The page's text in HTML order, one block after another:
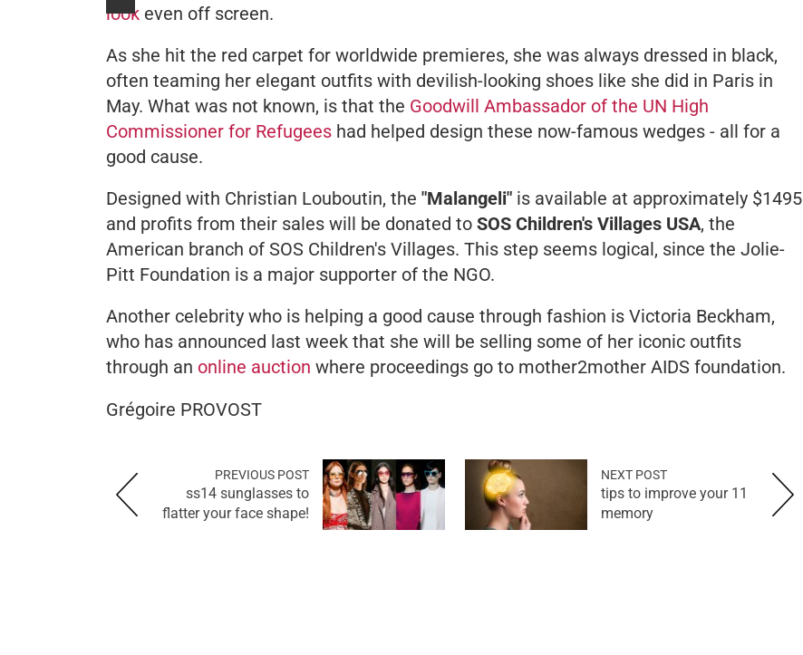
look even off screen.
As she hit the red carpet for worldwide premieres, she was always dressed in black,
often teaming her elegant outfits with devilish-looking shoes like she did in Paris in
May. What was not known, is that the Goodwill Ambassador of the UN High
Commissioner for Refugees had helped design these now-famous wedges - all for a
good cause.
Designed with Christian Louboutin, the "Malangeli" is available at approximately $1495
and profits from their sales will be donated to SOS Children's Villages USA, the
American branch of SOS Children's Villages. This step seems logical, since the Jolie-
Pitt Foundation is a major supporter of the NGO.
Another celebrity who is helping a good cause through fashion is Victoria Beckham,
who has announced last week that she will be selling some of her iconic outfits
through an online auction where proceedings go to mother2mother AIDS foundation.
Grégoire PROVOST
PREVIOUS POST
ss14 sunglasses to
flatter your face shape!
NEXT POST
11 tips to improve your
memory